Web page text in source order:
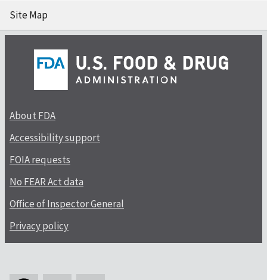
Site Map
About FDA
Accessibility support
FOIA requests
No FEAR Act data
Office of Inspector General
Privacy policy